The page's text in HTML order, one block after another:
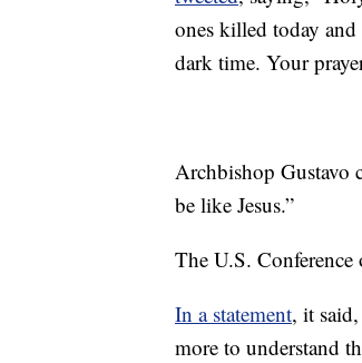
ones killed today
dark time. Your
Archbishop Gustavo
be like Jesus.”
The U.S.
In a statement, it
more to understand